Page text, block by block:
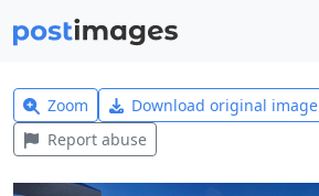
Zoom Download original image
Report abuse